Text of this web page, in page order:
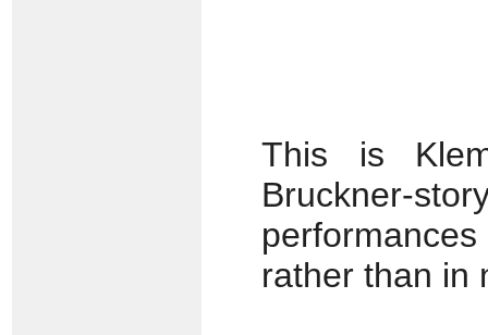
This is
Bruckner-
rather than in